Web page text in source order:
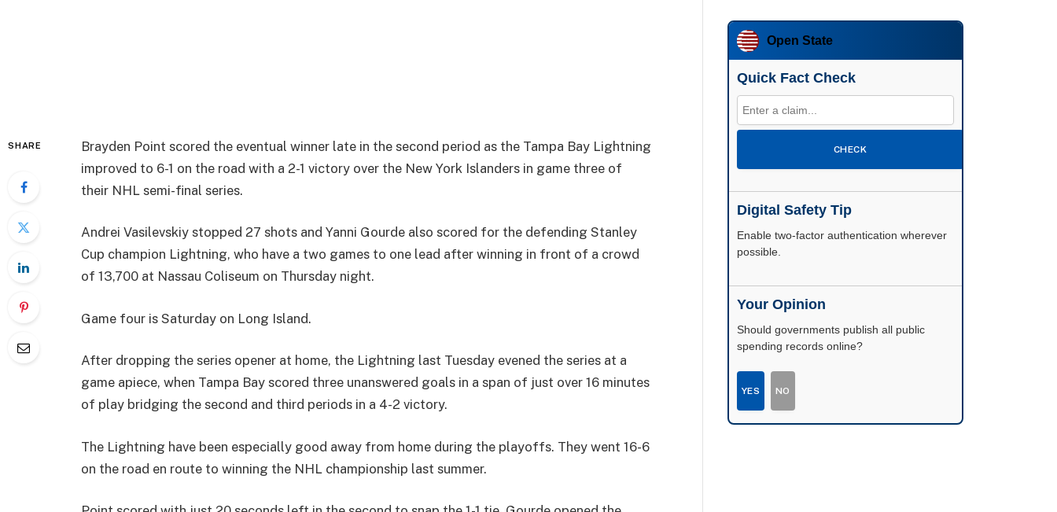
SHARE
Brayden Point scored the eventual winner late in the second period as the Tampa Bay Lightning
improved to 6-1 on the road with a 2-1 victory over the New York Islanders in game three of
their NHL semi-final series.
Andrei Vasilevskiy stopped 27 shots and Yanni Gourde also scored for the defending Stanley
Cup champion Lightning, who have a two games to one lead after winning in front of a crowd
of 13,700 at Nassau Coliseum on Thursday night.
Game four is Saturday on Long Island.
After dropping the series opener at home, the Lightning last Tuesday evened the series at a
game apiece, when Tampa Bay scored three unanswered goals in a span of just over 16 minutes
of play bridging the second and third periods in a 4-2 victory.
The Lightning have been especially good away from home during the playoffs. They went 16-6
on the road en route to winning the NHL championship last summer.
Open State
Quick Fact Check
CHECK
Digital Safety Tip
Enable two-factor authentication wherever
possible.
Your Opinion
Should governments publish all public
spending records online?
YES NO